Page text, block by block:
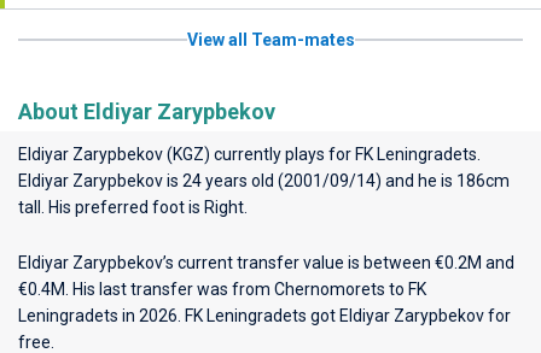
View all Team-mates
About Eldiyar Zarypbekov
Eldiyar Zarypbekov (KGZ) currently plays for FK Leningradets
Eldiyar Zarypbekov is 24 years old (2001/09/14) and he is 186cm
tall. His preferred foot is Right.
Eldiyar Zarypbekov’s current transfer value is between €0.2M and
€0.4M. His last transfer was from Chernomorets to FK
Leningradets in 2026. FK Leningradets got Eldiyar Zarypbekov for
free.